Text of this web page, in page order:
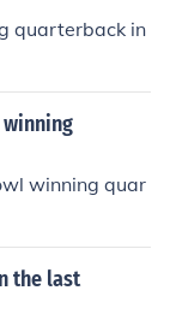
quarterback in
winning quar
the last